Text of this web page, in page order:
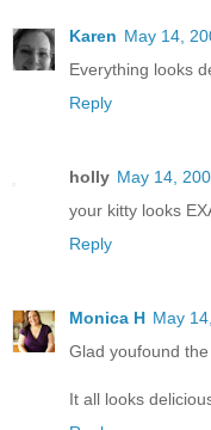
Karen May 14,
Everything looks
Reply
holly May 14,
your kitty looks
Reply
Monica H May
Glad youfound
It all looks